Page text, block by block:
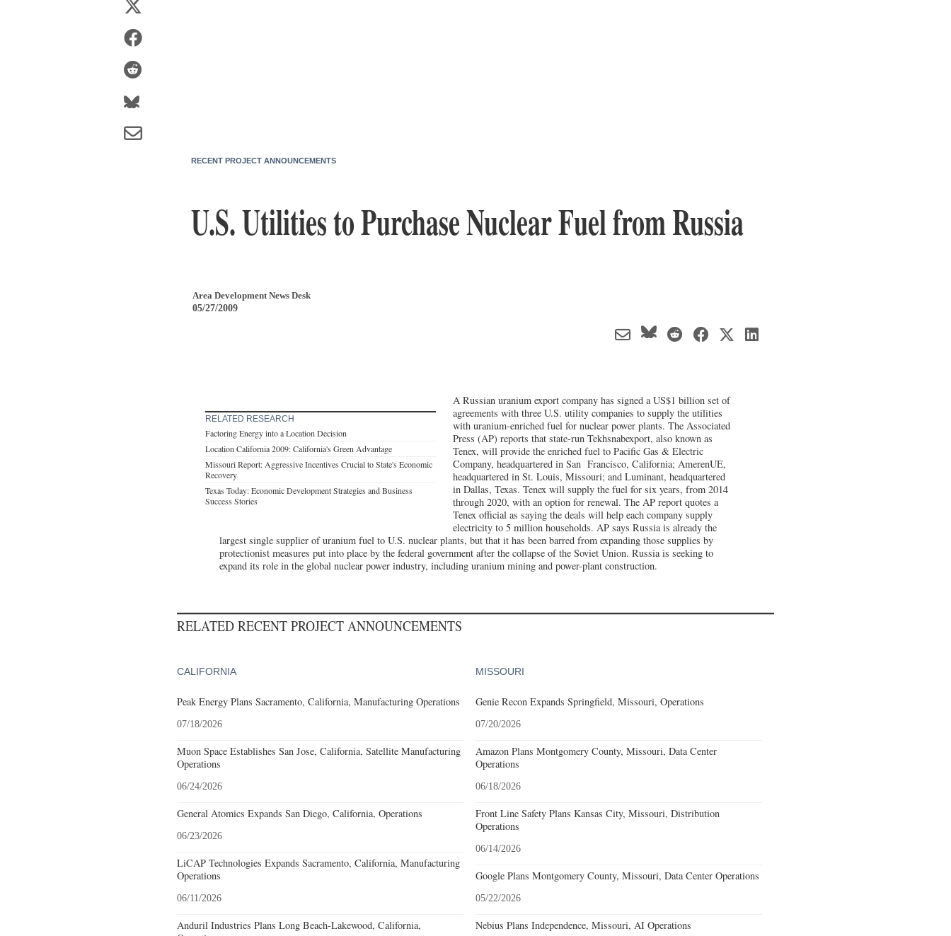
RECENT PROJECT ANNOUNCEMENTS
U.S. Utilities to Purchase Nuclear Fuel from Russia
Area Development News Desk
05/27/2009
RELATED RESEARCH
Factoring Energy into a Location Decision
Location California 2009: California's Green Advantage
Missouri Report: Aggressive Incentives Crucial to State's Economic
Recovery
Texas Today: Economic Development Strategies and Business
Success Stories
A Russian uranium export company has signed a US$1 billion set of
agreements with three U.S. utility companies to supply the utilities
with uranium-enriched fuel for nuclear power plants. The Associated
Press (AP) reports that state-run Tekhsnabexport, also known as
Tenex, will provide the enriched fuel to Pacific Gas & Electric
Company, headquartered in San Francisco, California; AmerenUE,
headquartered in St. Louis, Missouri; and Luminant, headquartered
in Dallas, Texas. Tenex will supply the fuel for six years, from 2014
through 2020, with an option for renewal. The AP report quotes a
Tenex official as saying the deals will help each company supply
electricity to 5 million households. AP says Russia is already the
largest single supplier of uranium fuel to U.S. nuclear plants, but that it has been barred from expanding those supplies by
protectionist measures put into place by the federal government after the collapse of the Soviet Union. Russia is seeking to
expand its role in the global nuclear power industry, including uranium mining and power-plant construction.
RELATED RECENT PROJECT ANNOUNCEMENTS
CALIFORNIA
Peak Energy Plans Sacramento, California, Manufacturing Operations
07/18/2026
Muon Space Establishes San Jose, California, Satellite Manufacturing
Operations
06/24/2026
General Atomics Expands San Diego, California, Operations
06/23/2026
LiCAP Technologies Expands Sacramento, California, Manufacturing
Operations
06/11/2026
Anduril Industries Plans Long Beach-Lakewood, California,
MISSOURI
Genie Recon Expands Springfield, Missouri, Operations
07/20/2026
Amazon Plans Montgomery County, Missouri, Data Center
Operations
06/18/2026
Front Line Safety Plans Kansas City, Missouri, Distribution
Operations
06/14/2026
Google Plans Montgomery County, Missouri, Data Center Operations
05/22/2026
Nebius Plans Independence, Missouri, AI Operations